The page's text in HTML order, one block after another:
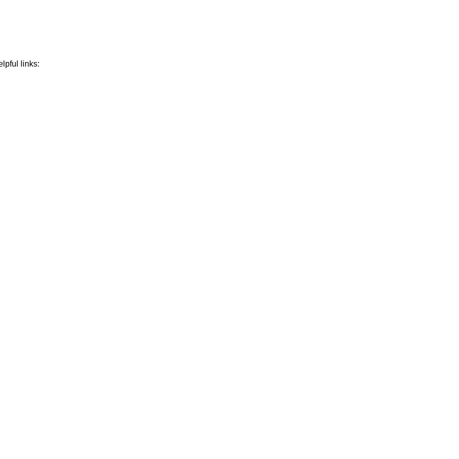
links: